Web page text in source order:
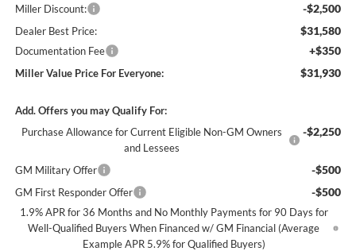
Miller Discount: -$2,500
Dealer Best Price: $31,580
Documentation Fee +$350
Miller Value Price For Everyone: $31,930
Add. Offers you may Qualify For:
Purchase Allowance for Current Eligible Non-GM Owners
and Lessees
-$2,250
GM Military Offer -$500
GM First Responder Offer -$500
1.9% APR for 36 Months and No Monthly Payments for 90 Days for
Well-Qualified Buyers When Financed w/ GM Financial (Average
Example APR 5.9% for Qualified Buyers)